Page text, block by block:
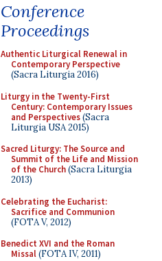
Conference
Proceedings
Authentic Liturgical Renewal in
Contemporary Perspective
(Sacra Liturgia 2016)
Liturgy in the Twenty-First
Century: Contemporary Issues
and Perspectives(Sacra
Liturgia USA 2015)
Sacred Liturgy: The Source and
Summit of the Life and Mission
of the Church(Sacra Liturgia
2013)
Celebrating the Eucharist:
Sacrifice and Communion
(FOTA V, 2012)
Benedict XVI and the Roman
Missal(FOTA IV, 2011)